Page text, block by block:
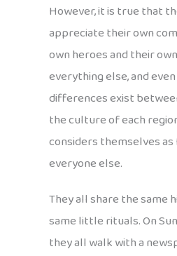
However, it is true that
appreciate their own
own heroes and their
everything else, and
differences exist
the culture of each
considers themselves
everyone else.
They all share the same
same little rituals. On
they all walk with a